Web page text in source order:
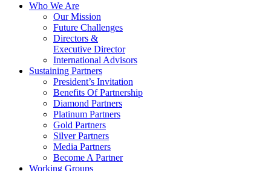
Who We Are
Our Mission
Future Challenges
Directors &
Executive Director
International Advisors
Sustaining Partners
President’s Invitation
Benefits Of Partnership
Diamond Partners
Platinum Partners
Gold Partners
Silver Partners
Media Partners
Become A Partner
Working Groups